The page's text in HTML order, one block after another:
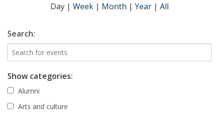
Day | Week | Month | Year | All
Search:
Show categories:
Alumni
Arts and culture